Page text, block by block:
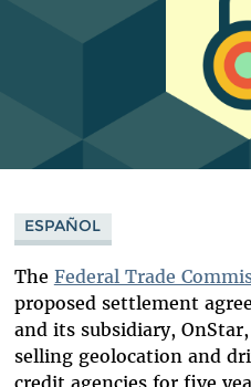
ESPAÑOL
The Federal Trade
proposed settlement
and its subsidiary,
selling geolocation and
credit agencies for five